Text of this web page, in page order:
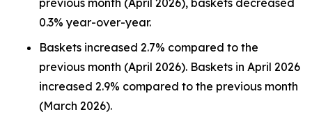
0.3% year-over-year.
Baskets increased 2.7% compared to the
previous month (April 2026). Baskets in April 2026
increased 2.9% compared to the previous month
(March 2026).